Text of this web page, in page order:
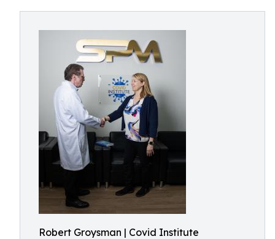
Robert Groysman | Covid Institute